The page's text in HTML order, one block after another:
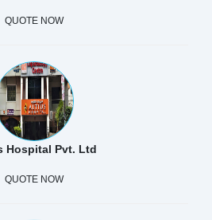
QUOTE NOW
Hospital Pvt. Ltd
QUOTE NOW